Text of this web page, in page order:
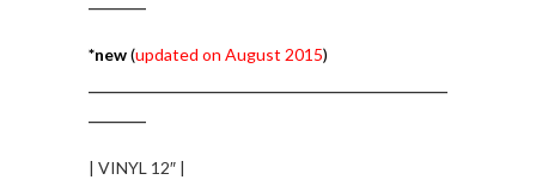
*new(updated on August 2015)
| VINYL 12″ |